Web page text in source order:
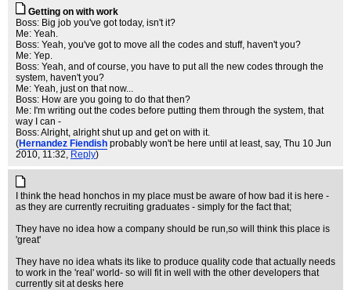
Getting on with work
Boss: Big job you've got today, isn't it?
Me: Yeah.
Boss: Yeah, you've got to move all the codes and stuff, haven't you?
Me: Yep.
Boss: Yeah, and of course, you have to put all the new codes through the
system, haven't you?
Me: Yeah, just on that now...
Boss: How are you going to do that then?
Me: I'm writing out the codes before putting them through the system, that
way I can -
Boss: Alright, alright shut up and get on with it.
(Hernandez Fiendish probably won't be here until at least, say, Thu 10 Jun
2010, 11:32, Reply)
I think the head honchos in my place must be aware of how bad it is here -
as they are currently recruiting graduates - simply for the fact that;
They have no idea how a company should be run,so will think this place is
'great'
They have no idea whats its like to produce quality code that actually needs
to work in the 'real' world- so will fit in well with the other developers that
currently sit at desks here